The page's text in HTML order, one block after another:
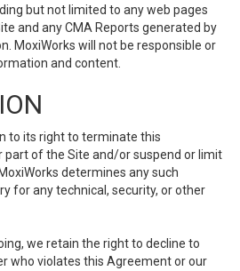
but not limited to any web pages
and any CMA Reports generated by
MoxiWorks will not be responsible or
and content.
to its right to terminate this
part of the Site and/or suspend or limit
determines any such
for any technical, security, or other
we retain the right to decline to
who violates this Agreement or our